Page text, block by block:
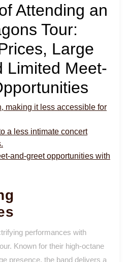
Attending an
Tour:
Large
Limited Meet-
making it less accessible for
a less intimate concert
and-greet opportunities with
performances with
Known for their high-octane
presence, the band delivers a